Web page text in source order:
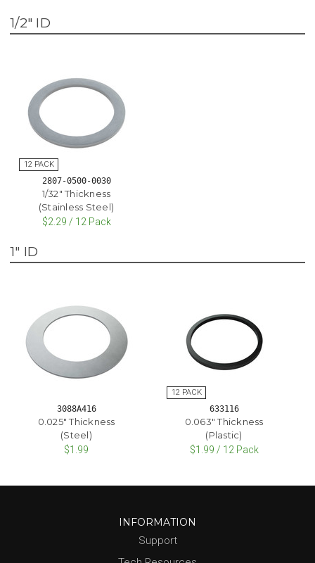
1/2" ID
2807-0500-0030
1/32" Thickness
(Stainless Steel)
$2.29 / 12 Pack
1" ID
3088A416
0.025" Thickness
(Steel)
$1.99
633116
0.063" Thickness
(Plastic)
$1.99 / 12 Pack
INFORMATION
Support